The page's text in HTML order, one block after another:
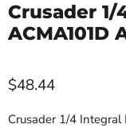
Crusader
$48.44
Crusader 1/4 Integral